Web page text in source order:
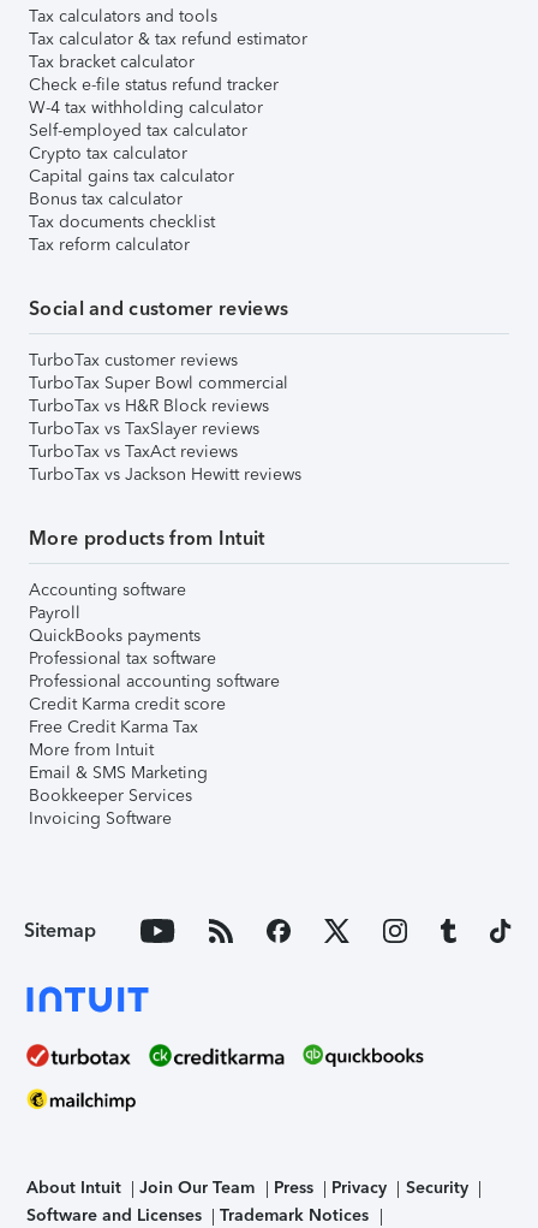
Tax calculators and tools
Tax calculator & tax refund estimator
Tax bracket calculator
Check e-file status refund tracker
W-4 tax withholding calculator
Self-employed tax calculator
Crypto tax calculator
Capital gains tax calculator
Bonus tax calculator
Tax documents checklist
Tax reform calculator
Social and customer reviews
TurboTax customer reviews
TurboTax Super Bowl commercial
TurboTax vs H&R Block reviews
TurboTax vs TaxSlayer reviews
TurboTax vs TaxAct reviews
TurboTax vs Jackson Hewitt reviews
More products from Intuit
Accounting software
Payroll
QuickBooks payments
Professional tax software
Professional accounting software
Credit Karma credit score
Free Credit Karma Tax
More from Intuit
Email & SMS Marketing
Bookkeeper Services
Invoicing Software
Sitemap
About Intuit Join Our Team Press Privacy
Security
Software and Licenses
Trademark Notices